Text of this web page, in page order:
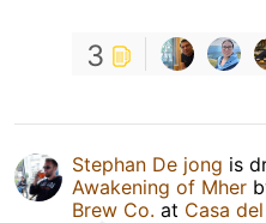
3
Stephan De jong is
Awakening of Mher
Brew Co. at Casa